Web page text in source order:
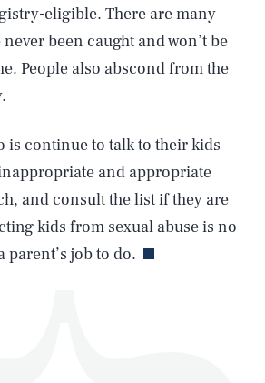
eligible. There are many
been caught and won’t be
People also abscond from the
is continue to talk to their kids
and appropriate
and consult the list if they are
kids from sexual abuse is no
parent’s job to do.